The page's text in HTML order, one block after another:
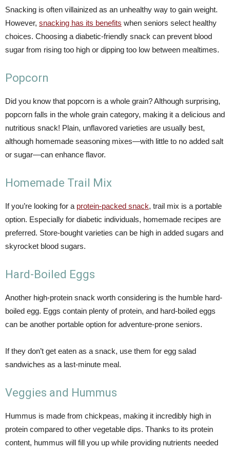
Snacking is often villainized as an unhealthy way to gain weight.
However, snacking has its benefits when seniors select healthy
choices. Choosing a diabetic-friendly snack can prevent blood
sugar from rising too high or dipping too low between mealtimes.
Popcorn
Did you know that popcorn is a whole grain? Although surprising,
popcorn falls in the whole grain category, making it a delicious and
nutritious snack! Plain, unflavored varieties are usually best,
although homemade seasoning mixes—with little to no added salt
or sugar—can enhance flavor.
Homemade Trail Mix
If you’re looking for a protein-packed snack, trail mix is a portable
option. Especially for diabetic individuals, homemade recipes are
preferred. Store-bought varieties can be high in added sugars and
skyrocket blood sugars.
Hard-Boiled Eggs
Another high-protein snack worth considering is the humble hard-
boiled egg. Eggs contain plenty of protein, and hard-boiled eggs
can be another portable option for adventure-prone seniors.
If they don’t get eaten as a snack, use them for egg salad
sandwiches as a last-minute meal.
Veggies and Hummus
Hummus is made from chickpeas, making it incredibly high in
protein compared to other vegetable dips. Thanks to its protein
content, hummus will fill you up while providing nutrients needed